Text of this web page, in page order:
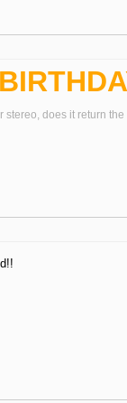
stereo, does it return the